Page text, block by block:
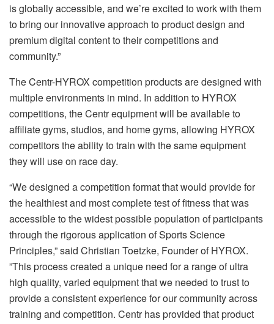
is globally accessible, and we’re excited to work with them
to bring our innovative approach to product design and
premium digital content to their competitions and
community.”
The Centr-HYROX competition products are designed with
multiple environments in mind. In addition to HYROX
competitions, the Centr equipment will be available to
affiliate gyms, studios, and home gyms, allowing HYROX
competitors the ability to train with the same equipment
they will use on race day.
“We designed a competition format that would provide for
the healthiest and most complete test of fitness that was
accessible to the widest possible population of participants
through the rigorous application of Sports Science
Principles,” said Christian Toetzke, Founder of HYROX.
”This process created a unique need for a range of ultra
high quality, varied equipment that we needed to trust to
provide a consistent experience for our community across
training and competition. Centr has provided that product